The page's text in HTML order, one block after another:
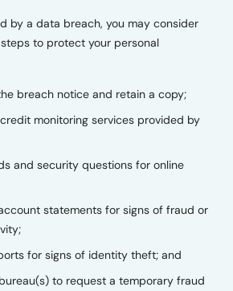
by a data breach, you may consider
to protect your personal
breach notice and retain a copy;
monitoring services provided by
and security questions for online
statements for signs of fraud or
for signs of identity theft; and
to request a temporary fraud